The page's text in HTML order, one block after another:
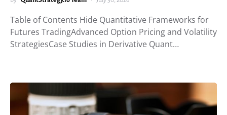
Table of Contents Hide Quantitative Frameworks for
Futures TradingAdvanced Option Pricing and Volatility
StrategiesCase Studies in Derivative Quant…